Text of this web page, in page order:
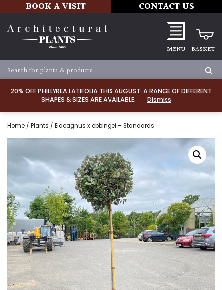
20% OFF PHILLYREA LATIFOLIA THIS AUGUST. A RANGE OF DIFFERENT
SHAPES & SIZES ARE AVAILABLE.
Dismiss
BOOK A VISIT CONTACT US
MENU BASKET
Home / Plants / Elaeagnus x ebbingei – Standards